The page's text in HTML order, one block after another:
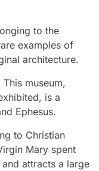
to the
examples of
architecture.
This museum,
is a
Ephesus.
to Christian
Mary spent
attracts a large